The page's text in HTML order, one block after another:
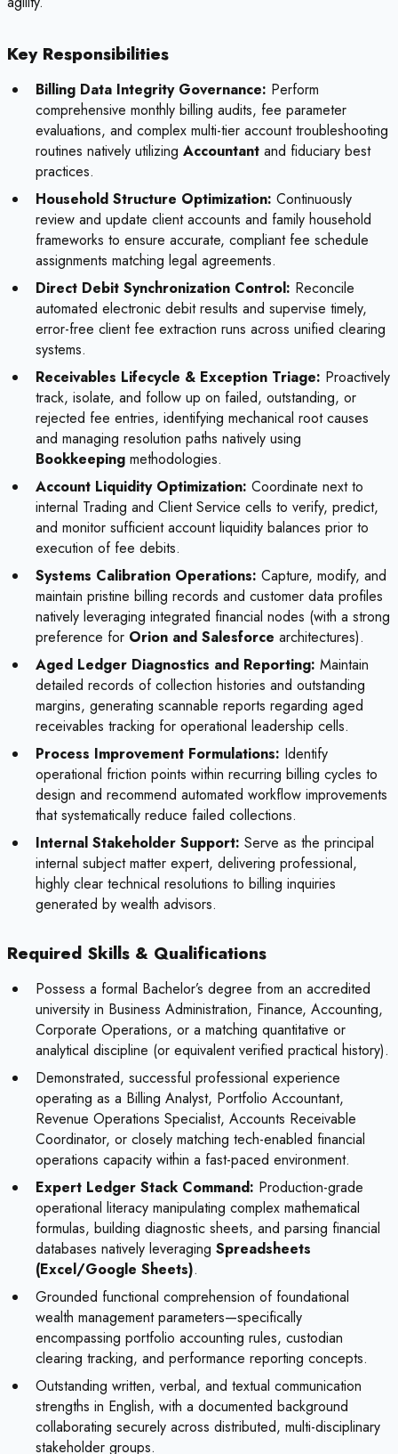
Key Responsibilities
Billing Data Integrity Governance: Perform
comprehensive monthly billing audits, fee parameter
evaluations, and complex multi-tier account troubleshooting
routines natively utilizing Accountant and fiduciary best
practices.
Household Structure Optimization: Continuously
review and update client accounts and family household
frameworks to ensure accurate, compliant fee schedule
assignments matching legal agreements.
Direct Debit Synchronization Control: Reconcile
automated electronic debit results and supervise timely,
error-free client fee extraction runs across unified clearing
systems.
Receivables Lifecycle & Exception Triage: Proactively
track, isolate, and follow up on failed, outstanding, or
rejected fee entries, identifying mechanical root causes
and managing resolution paths natively using
Bookkeeping methodologies.
Account Liquidity Optimization: Coordinate next to
internal Trading and Client Service cells to verify, predict,
and monitor sufficient account liquidity balances prior to
execution of fee debits.
Systems Calibration Operations: Capture, modify, and
maintain pristine billing records and customer data profiles
natively leveraging integrated financial nodes (with a strong
preference for Orion and Salesforce architectures).
Aged Ledger Diagnostics and Reporting: Maintain
detailed records of collection histories and outstanding
margins, generating scannable reports regarding aged
receivables tracking for operational leadership cells.
Process Improvement Formulations: Identify
operational friction points within recurring billing cycles to
design and recommend automated workflow improvements
that systematically reduce failed collections.
Internal Stakeholder Support: Serve as the principal
internal subject matter expert, delivering professional,
highly clear technical resolutions to billing inquiries
generated by wealth advisors.
Required Skills & Qualifications
Possess a formal Bachelor’s degree from an accredited
university in Business Administration, Finance, Accounting,
Corporate Operations, or a matching quantitative or
analytical discipline (or equivalent verified practical history).
Demonstrated, successful professional experience
operating as a Billing Analyst, Portfolio Accountant,
Revenue Operations Specialist, Accounts Receivable
Coordinator, or closely matching tech-enabled financial
operations capacity within a fast-paced environment.
Expert Ledger Stack Command: Production-grade
operational literacy manipulating complex mathematical
formulas, building diagnostic sheets, and parsing financial
databases natively leveraging Spreadsheets
(Excel/Google Sheets).
Grounded functional comprehension of foundational
wealth management parameters—specifically
encompassing portfolio accounting rules, custodian
clearing tracking, and performance reporting concepts.
Outstanding written, verbal, and textual communication
strengths in English, with a documented background
collaborating securely across distributed, multi-disciplinary
stakeholder groups.